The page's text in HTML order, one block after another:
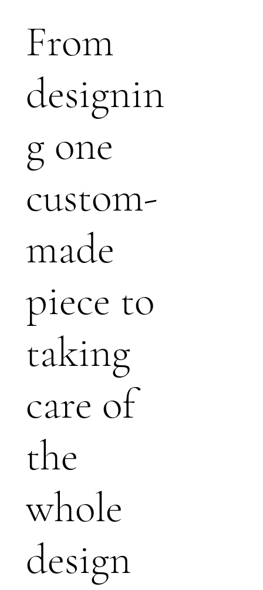
From
designin
g one
custom-
made
piece to
taking
care of
the
whole
design